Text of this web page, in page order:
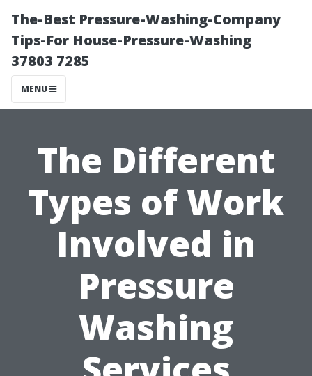
The-Best Pressure-Washing-Company
Tips-For House-Pressure-Washing
37803 7285
MENU
The Different
Types of Work
Involved in
Pressure
Washing